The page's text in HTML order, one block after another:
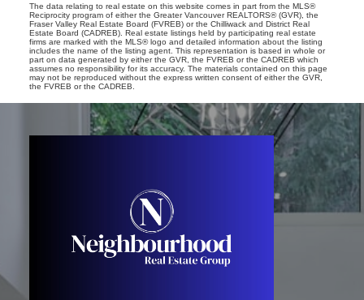
The data relating to real estate on this website comes in part from the MLS®
Reciprocity program of either the Greater Vancouver REALTORS® (GVR), the
Fraser Valley Real Estate Board (FVREB) or the Chilliwack and District Real
Estate Board (CADREB). Real estate listings held by participating real estate
firms are marked with the MLS® logo and detailed information about the listing
includes the name of the listing agent. This representation is based in whole or
part on data generated by either the GVR, the FVREB or the CADREB which
assumes no responsibility for its accuracy. The materials contained on this page
may not be reproduced without the express written consent of either the GVR,
the FVREB or the CADREB.